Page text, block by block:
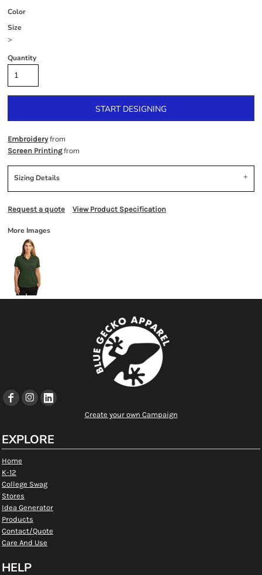
Color
Size
>
Quantity
START DESIGNING
Embroideryfrom
Screen Printingfrom
Sizing Details
Request a quote View Product Specification
More Images
Create your own Campaign
EXPLORE
Home
K-12
College Swag
Stores
Idea Generator
Products
Contact/Quote
Care And Use
HELP